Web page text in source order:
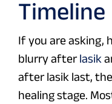
Timeline
If you are asking,
blurry afterlasik
after lasik last,
healing stage.